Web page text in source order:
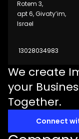
Rotem 3,
apt 6, Givaty’im,
Israel
13028034983
We create
your
Together.
Connect